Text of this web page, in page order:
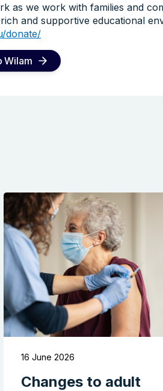
as we work with families and
and supportive educational
donate/
Wilam
16 June 2026
Changes to adult